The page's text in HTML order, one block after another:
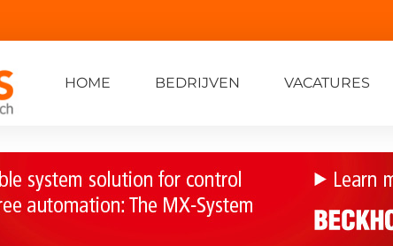
HOME BEDRIJVEN VACATURES